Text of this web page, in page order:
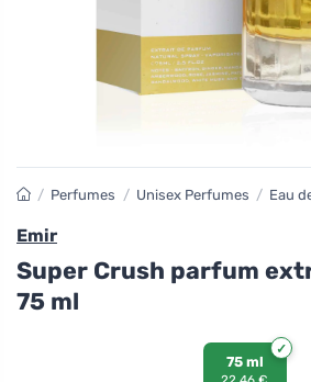
/ Perfumes / Unisex Perfumes / Eau
Emir
Super Crush parfum
75 ml
75 ml